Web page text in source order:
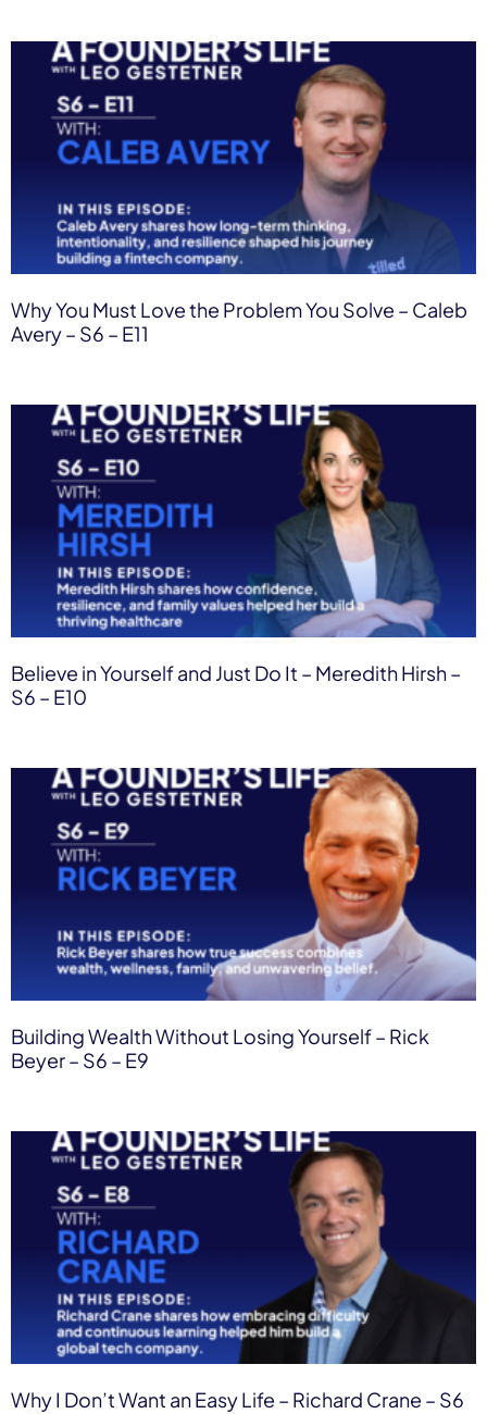
Why You Must Love the Problem You Solve – Caleb
Avery – S6 – E11
Believe in Yourself and Just Do It – Meredith Hirsh –
S6 – E10
Building Wealth Without Losing Yourself – Rick
Beyer – S6 – E9
Why I Don’t Want an Easy Life – Richard Crane – S6